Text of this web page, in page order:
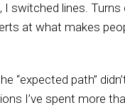
I switched lines.
at what makes
path”
I’ve spent more